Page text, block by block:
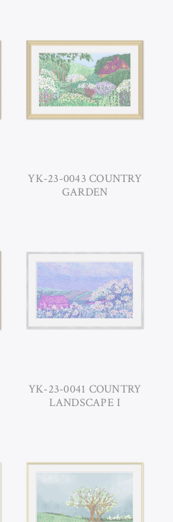
YK-23-0043 COUNTRY
GARDEN
YK-23-0041 COUNTRY
LANDSCAPE I